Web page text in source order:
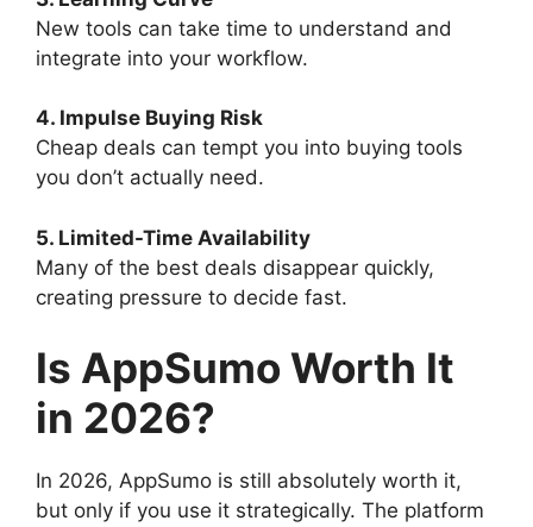
New tools can take time to understand and
integrate into your workflow.
4. Impulse Buying Risk
Cheap deals can tempt you into buying tools
you don’t actually need.
5. Limited-Time Availability
Many of the best deals disappear quickly,
creating pressure to decide fast.
Is AppSumo Worth It
in 2026?
In 2026, AppSumo is still absolutely worth it,
but only if you use it strategically. The platform